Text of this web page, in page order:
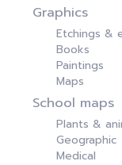
Graphics
Etchings &
Books
Paintings
Maps
School maps
Plants &
Geographic
Medical